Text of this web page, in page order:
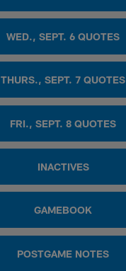
WED., SEPT. 6 QUOTES
THURS., SEPT. 7 QUOTES
FRI., SEPT. 8 QUOTES
INACTIVES
GAMEBOOK
POSTGAME NOTES